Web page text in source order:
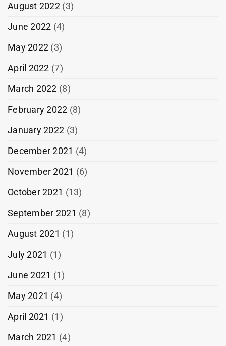
August 2022(3)
June 2022 (4)
May 2022 (3)
April 2022 (7)
March 2022 (8)
February 2022 (8)
January 2022 (3)
December 2021 (4)
November 2021 (6)
October 2021 (13)
September 2021 (8)
August 2021 (1)
July 2021 (1)
June 2021 (1)
May 2021 (4)
April 2021 (1)
March 2021 (4)